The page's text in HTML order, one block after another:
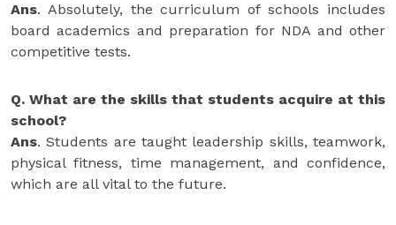
Ans. Absolutely, the curriculum of schools includes
board academics and preparation for NDA and other
competitive tests.
Q. What are the skills that students acquire at this
school?
Ans. Students are taught leadership skills, teamwork,
physical fitness, time management, and confidence,
which are all vital to the future.